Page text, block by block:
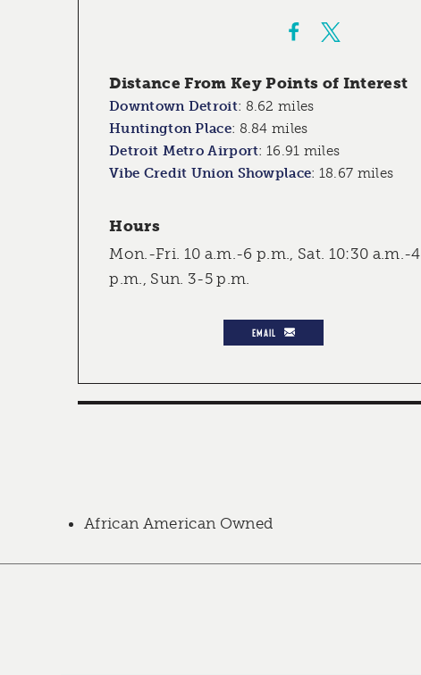
Distance From Key Points of Interest
Downtown Detroit: 8.62 miles
Huntington Place: 8.84 miles
Detroit Metro Airport:16.91 miles
Vibe Credit Union Showplace: 18.67 miles
Hours
Mon.-Fri. 10 a.m.-6 p.m., Sat. 10:30 a.m.-4
p.m., Sun. 3-5 p.m.
EMAIL
African American Owned